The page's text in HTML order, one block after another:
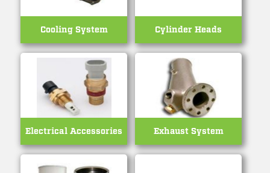
Cooling System Cylinder Heads
Electrical Accessories Exhaust System